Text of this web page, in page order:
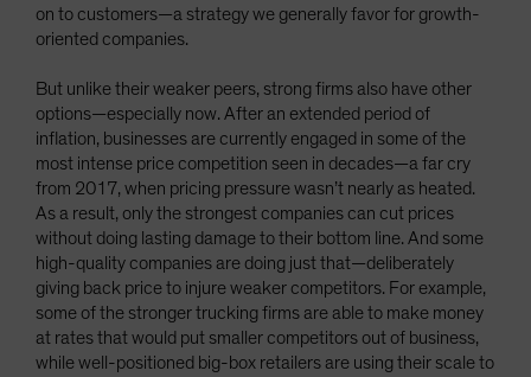
on to customers—a strategy we generally favor for growth-
oriented companies.
But unlike their weaker peers, strong firms also have other
options—especially now. After an extended period of
inflation, businesses are currently engaged in some of the
most intense price competition seen in decades—a far cry
from 2017, when pricing pressure wasn’t nearly as heated.
As a result, only the strongest companies can cut prices
without doing lasting damage to their bottom line. And some
high-quality companies are doing just that—deliberately
giving back price to injure weaker competitors. For example,
some of the stronger trucking firms are able to make money
at rates that would put smaller competitors out of business,
while well-positioned big-box retailers are using their scale to